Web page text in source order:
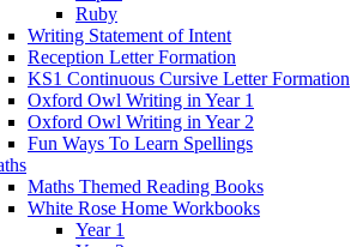
Ruby
Writing Statement of Intent
Reception Letter Formation
KS1 Continuous Cursive Letter Formation
Oxford Owl Writing in Year 1
Oxford Owl Writing in Year 2
Fun Ways To Learn Spellings
Maths Themed Reading Books
White Rose Home Workbooks
Year 1